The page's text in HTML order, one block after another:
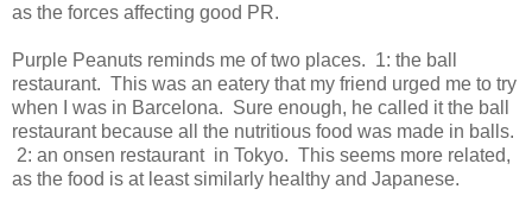
as the forces affecting good PR.
Purple Peanuts reminds me of two places. 1: the ball
restaurant. This was an eatery that my friend urged me to try
when I was in Barcelona. Sure enough, he called it the ball
restaurant because all the nutritious food was made in balls.
2: an onsen restaurant in Tokyo. This seems more related,
as the food is at least similarly healthy and Japanese.